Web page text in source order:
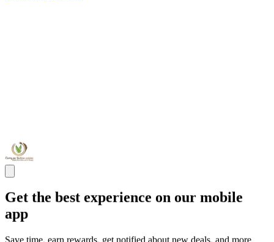
Get the best experience on our mobile
app